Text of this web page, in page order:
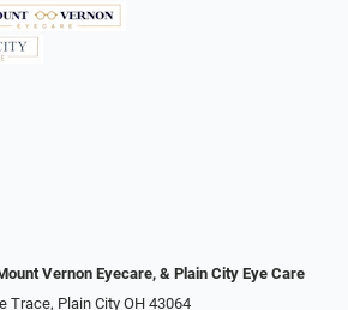
Vernon Eyecare, & Plain City Eye Care
Trace, Plain City OH 43064